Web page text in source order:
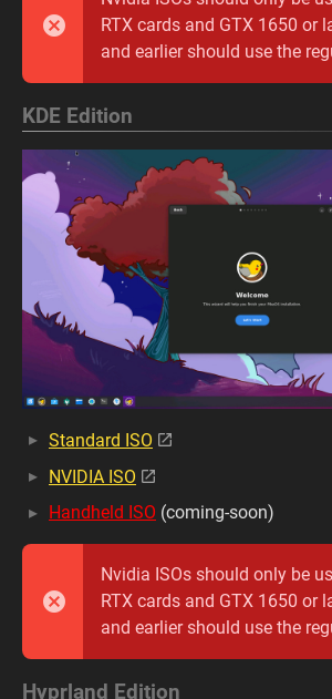
RTX cards and GTX 1650 or
and earlier should use the
KDE Edition
Standard ISO
NVIDIA ISO
Handheld ISO (coming-soon)
Nvidia ISOs should only be
RTX cards and GTX 1650 or
and earlier should use the
Hyprland Edition